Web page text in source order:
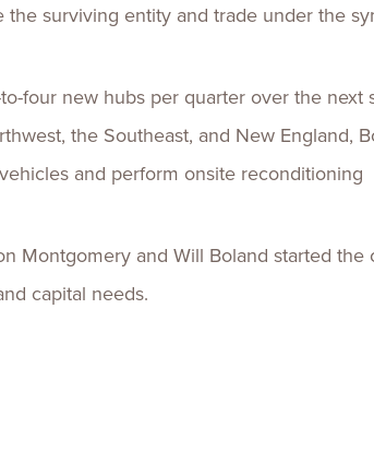
surviving entity and trade under the
four new hubs per quarter over the
the Southeast, and New England,
and perform onsite reconditioning
Montgomery and Will Boland started
capital needs.